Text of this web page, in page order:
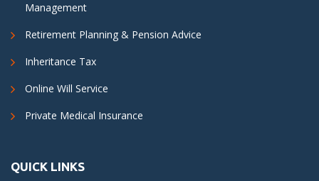
Management
Retirement Planning & Pension Advice
Inheritance Tax
Online Will Service
Private Medical Insurance
QUICK LINKS